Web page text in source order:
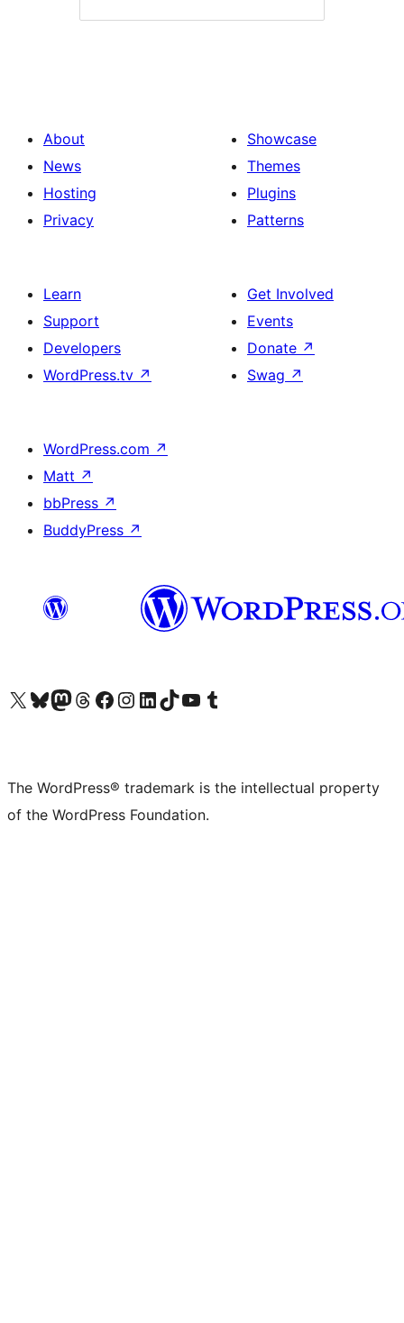
About
News
Hosting
Privacy
Showcase
Themes
Plugins
Patterns
Learn
Support
Developers
WordPress.tv ↗
Get Involved
Events
Donate ↗
Swag ↗
WordPress.com ↗
Matt ↗
bbPress ↗
BuddyPress ↗
Visit our X (formerly Twitter) account
Visit our Bluesky account
Visit our Mastodon account
Visit our Threads account
Visit our Facebook page
Visit our Instagram account
Visit our LinkedIn account
Visit our TikTok account
Visit our YouTube channel
Visit our Tumblr account
The WordPress® trademark is the intellectual property
of the WordPress Foundation.